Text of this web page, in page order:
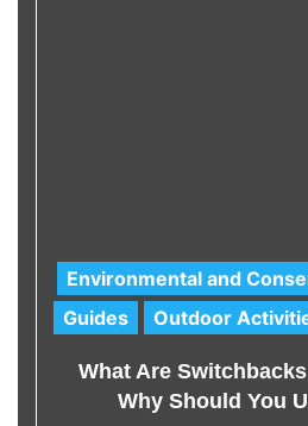
C
a
e
g
Environmental and
Guides
Outdoor
What Are
Why Should You